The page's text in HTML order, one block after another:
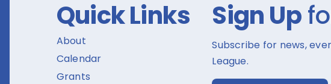
Quick Links
About
Calendar
Grants
Sign Up
Subscribe for news,
League.